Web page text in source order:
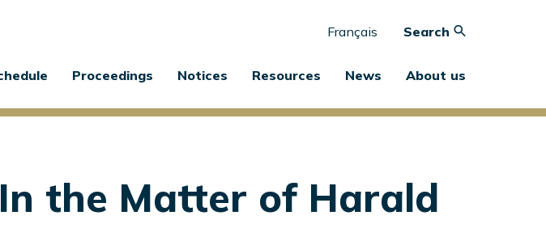
Français
Search
Proceedings Notices Resources News About us
the Matter of Harald